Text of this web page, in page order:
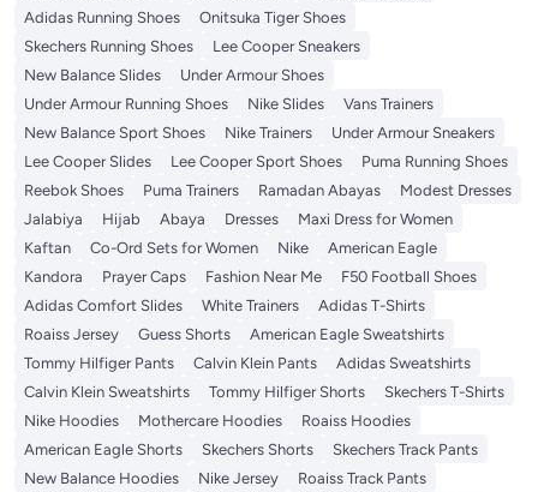
Adidas Running Shoes
Onitsuka Tiger Shoes
Skechers Running Shoes
Lee Cooper Sneakers
New Balance Slides
Under Armour Shoes
Under Armour Running Shoes
Nike Slides
Vans Trainers
New Balance Sport Shoes
Nike Trainers
Under Armour Sneakers
Lee Cooper Slides
Lee Cooper Sport Shoes
Puma Running Shoes
Reebok Shoes
Puma Trainers Ramadan Abayas
Modest Dresses
Jalabiya
Hijab Abaya Dresses
Maxi Dress for Women
Kaftan
Co-Ord Sets for Women Nike
American Eagle
Kandora
Prayer Caps Fashion Near Me
F50 Football Shoes
Adidas Comfort Slides
White Trainers
Adidas T-Shirts
Roaiss Jersey
Guess Shorts
American Eagle Sweatshirts
Tommy Hilfiger Pants
Calvin Klein Pants
Adidas Sweatshirts
Calvin Klein Sweatshirts
Tommy Hilfiger Shorts
Skechers T-Shirts
Nike Hoodies
Mothercare Hoodies
Roaiss Hoodies
American Eagle Shorts
Skechers Shorts
Skechers Track Pants
New Balance Hoodies
Nike Jersey
Roaiss Track Pants